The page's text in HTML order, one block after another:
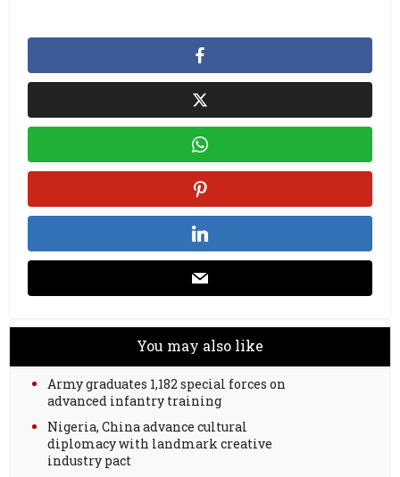
You may also like
Army graduates 1,182 special forces on
advanced infantry training
Nigeria, China advance cultural
diplomacy with landmark creative
industry pact